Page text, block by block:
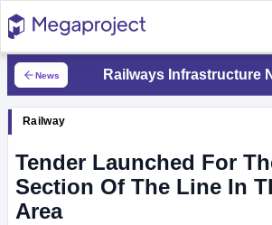
News Railways Infrastructure
Railway
Tender Launched For
Section Of The Line In
Area